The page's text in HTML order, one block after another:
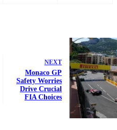
NEXT
Monaco GP
Safety Worries
Drive Crucial
FIA Choices